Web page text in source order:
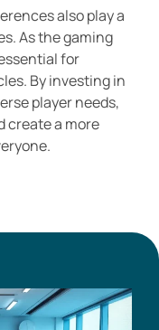
also play a
As the gaming
for
By investing in
player needs,
create a more